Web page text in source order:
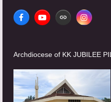
FacebookYouTubeWebsite
Archdiocese of KK JUBILEE